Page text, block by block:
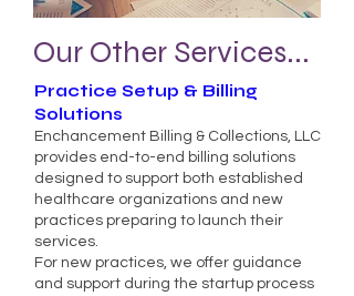
Our Other Services...
Practice Setup & Billing
Solutions
Enchancement Billing & Collections, LLC
provides end-to-end billing solutions
designed to support both established
healthcare organizations and new
practices preparing to launch their
services.
For new practices, we offer guidance
and support during the startup process